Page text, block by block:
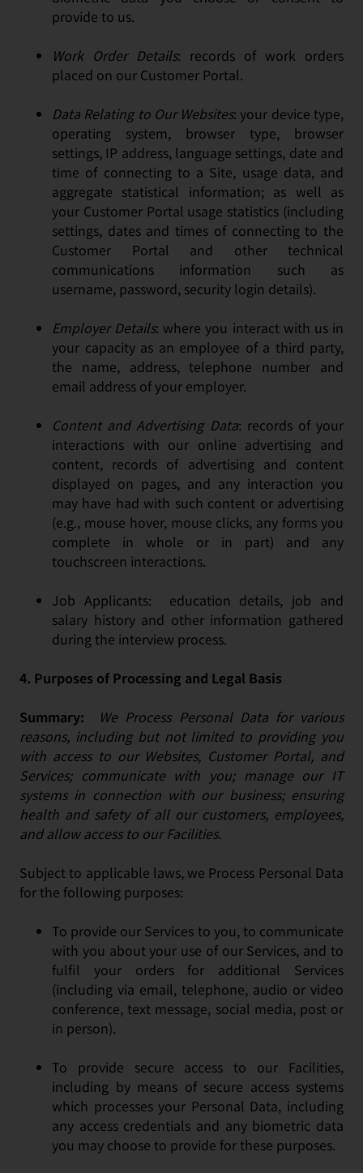
provide to us.
Work Order Details: records of work orders
placed on our Customer Portal.
Data Relating to Our Websites: your device type,
operating system, browser type, browser
settings, IP address, language settings, date and
time of connecting to a Site, usage data, and
aggregate statistical information; as well as
your Customer Portal usage statistics (including
settings, dates and times of connecting to the
Customer Portal and other technical
communications information such as
username, password, security login details).
Employer Details: where you interact with us in
your capacity as an employee of a third party,
the name, address, telephone number and
email address of your employer.
Content and Advertising Data: records of your
interactions with our online advertising and
content, records of advertising and content
displayed on pages, and any interaction you
may have had with such content or advertising
(e.g., mouse hover, mouse clicks, any forms you
complete in whole or in part) and any
touchscreen interactions.
Job Applicants: education details, job and
salary history and other information gathered
during the interview process.
4. Purposes of Processing and Legal Basis
Summary:
We Process Personal Data for various
reasons, including but not limited to providing you
with access to our Websites, Customer Portal, and
Services; communicate with you; manage our IT
systems in connection with our business; ensuring
health and safety of all our customers, employees,
and allow access to our Facilities.
Subject to applicable laws, we Process Personal Data
for the following purposes:
To provide our Services to you, to communicate
with you about your use of our Services, and to
fulfil your orders for additional Services
(including via email, telephone, audio or video
conference, text message, social media, post or
in person).
To provide secure access to our Facilities,
including by means of secure access systems
which processes your Personal Data, including
any access credentials and any biometric data
you may choose to provide for these purposes.